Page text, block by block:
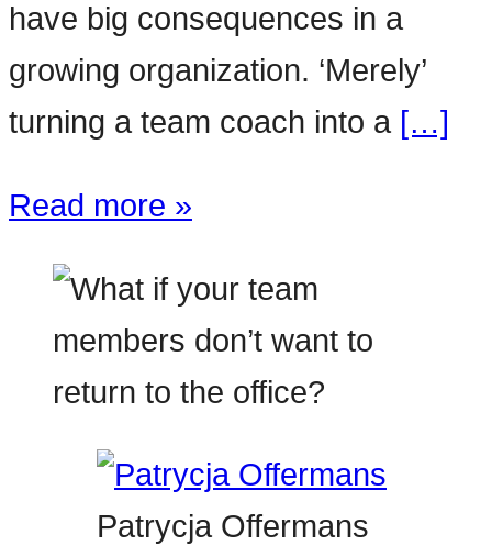
have big consequences in a
growing organization. ‘Merely’
turning a team coach into a […]
Read more »
Patrycja Offermans